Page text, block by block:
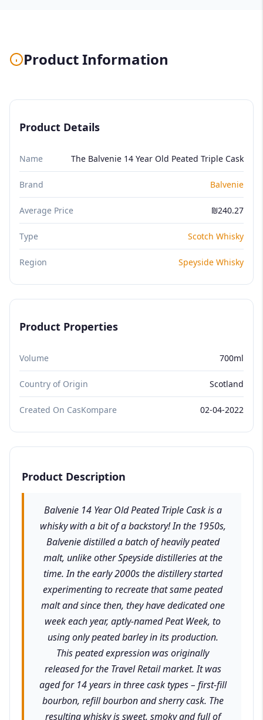
Product Information
Product Details
Name The Balvenie 14 Year Old Peated Triple Cask
Brand Balvenie
Average Price ₪240.27
Type Scotch Whisky
Region Speyside Whisky
Product Properties
Volume 700ml
Country of Origin Scotland
Created On CasKompare 02-04-2022
Product Description
Balvenie 14 Year Old Peated Triple Cask is a
whisky with a bit of a backstory! In the 1950s,
Balvenie distilled a batch of heavily peated
malt, unlike other Speyside distilleries at the
time. In the early 2000s the distillery started
experimenting to recreate that same peated
malt and since then, they have dedicated one
week each year, aptly-named Peat Week, to
using only peated barley in its production.
This peated expression was originally
released for the Travel Retail market. It was
aged for 14 years in three cask types – first-fill
bourbon, refill bourbon and sherry cask. The
resulting whisky is sweet, smoky and full of